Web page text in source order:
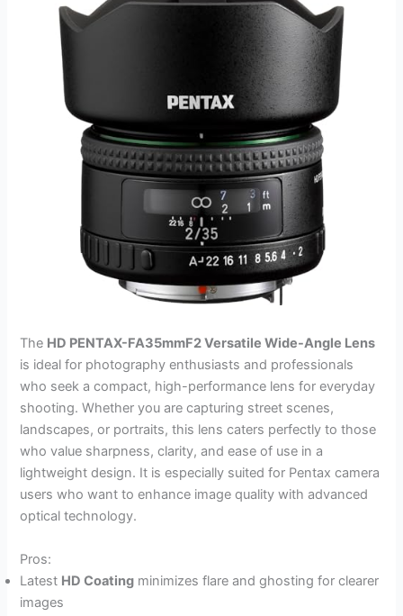
The HD PENTAX-FA35mmF2 Versatile Wide-Angle Lens
is ideal for photography enthusiasts and professionals
who seek a compact, high-performance lens for everyday
shooting. Whether you are capturing street scenes,
landscapes, or portraits, this lens caters perfectly to those
who value sharpness, clarity, and ease of use in a
lightweight design. It is especially suited for Pentax camera
users who want to enhance image quality with advanced
optical technology.
Pros:
Latest HD Coating minimizes flare and ghosting for clearer
images